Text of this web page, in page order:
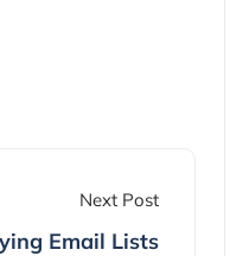
Next Post
Email Lists